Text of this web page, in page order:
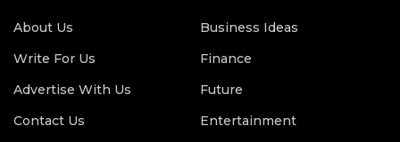
About Us
Write For Us
Advertise With Us
Contact Us
Business Ideas
Finance
Future
Entertainment